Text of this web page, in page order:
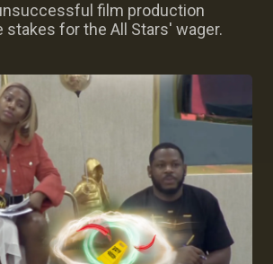
film production
stakes for the All Stars' wager.